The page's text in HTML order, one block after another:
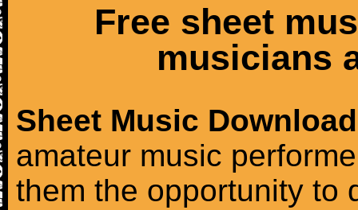
Free sheet
musicians
Sheet Music Download
amateur music
them the opportunity to